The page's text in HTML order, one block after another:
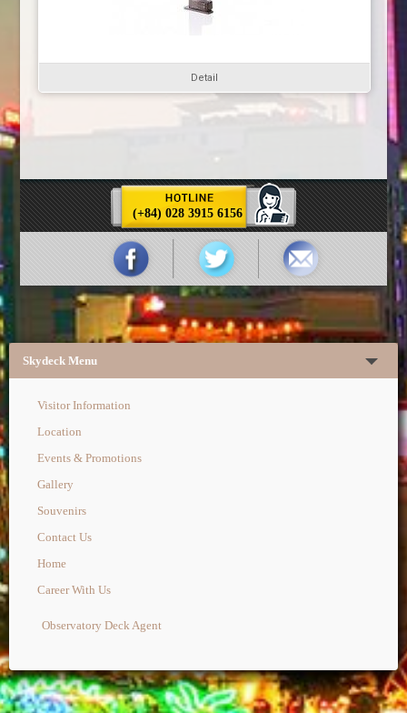
(+84) 028 3915 6156
Detail
Skydeck Menu
Visitor Information
Location
Events & Promotions
Gallery
Souvenirs
Contact Us
Home
Career With Us
Observatory Deck Agent